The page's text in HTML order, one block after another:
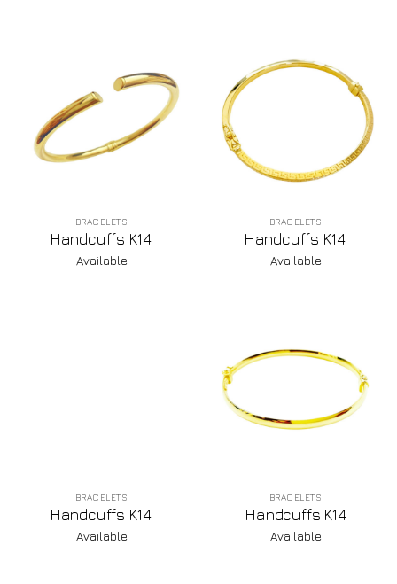
BRACELETS
Handcuffs K14.
Available
BRACELETS
Handcuffs K14.
Available
BRACELETS
Handcuffs K14.
Available
BRACELETS
Handcuffs K14
Available